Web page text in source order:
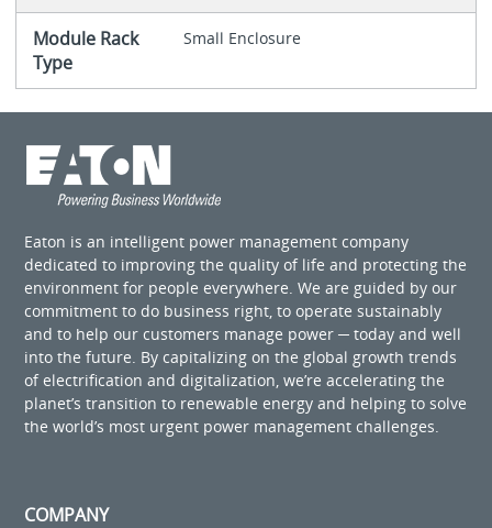
Module Rack
Type
Small Enclosure
Eaton is an intelligent power management company
dedicated to improving the quality of life and protecting the
environment for people everywhere. We are guided by our
commitment to do business right, to operate sustainably
and to help our customers manage power ─ today and well
into the future. By capitalizing on the global growth trends
of electrification and digitalization, we’re accelerating the
planet’s transition to renewable energy and helping to solve
the world’s most urgent power management challenges.
COMPANY